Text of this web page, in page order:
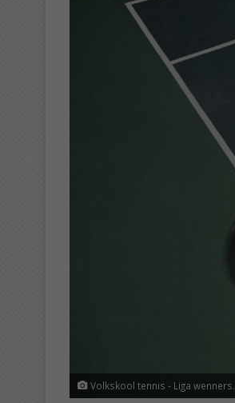
Volkskool tennis - Liga wenners.